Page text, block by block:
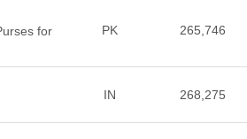
for
PK 265,746
IN 268,275